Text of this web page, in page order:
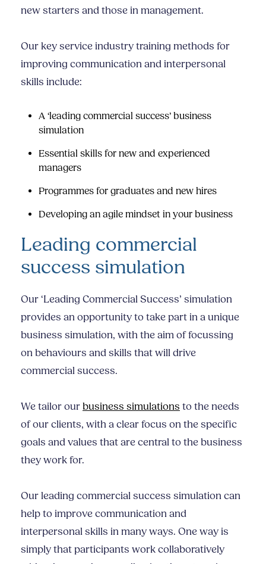
new starters and those in management.
Our keyservice industry training methods for
improving communication andinterpersonal
skills include:
A ‘leading commercial success’ business
simulation
Essential skills for new and experienced
managers
Programmes for graduates and new hires
Developing an agile mindset in your business
Leading commercial
success simulation
Our ‘Leading Commercial Success’ simulation
provides an opportunity to take part in a unique
business simulation, with the aim of focussing
on behaviours and skills that will drive
commercial success.
We tailor ourbusiness simulations to the needs
of our clients, with a clear focus on the specific
goals and values that are central to the business
they work for.
Our leading commercial success simulation can
help to improve communication and
interpersonal skills in many ways. One way is
simply that participants work collaboratively